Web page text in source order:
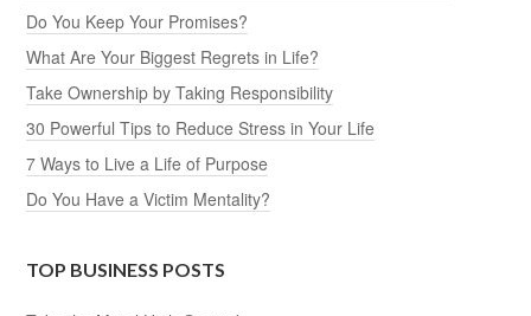
Do You Keep Your Promises?
What Are Your Biggest Regrets in Life?
Take Ownership by Taking Responsibility
30 Powerful Tips to Reduce Stress in Your Life
7 Ways to Live a Life of Purpose
Do You Have a Victim Mentality?
TOP BUSINESS POSTS